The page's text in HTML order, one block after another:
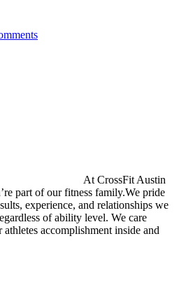
At CrossFit Austin
part of our fitness family.We pride
experience, and relationships we
of ability level. We care
accomplishment inside and